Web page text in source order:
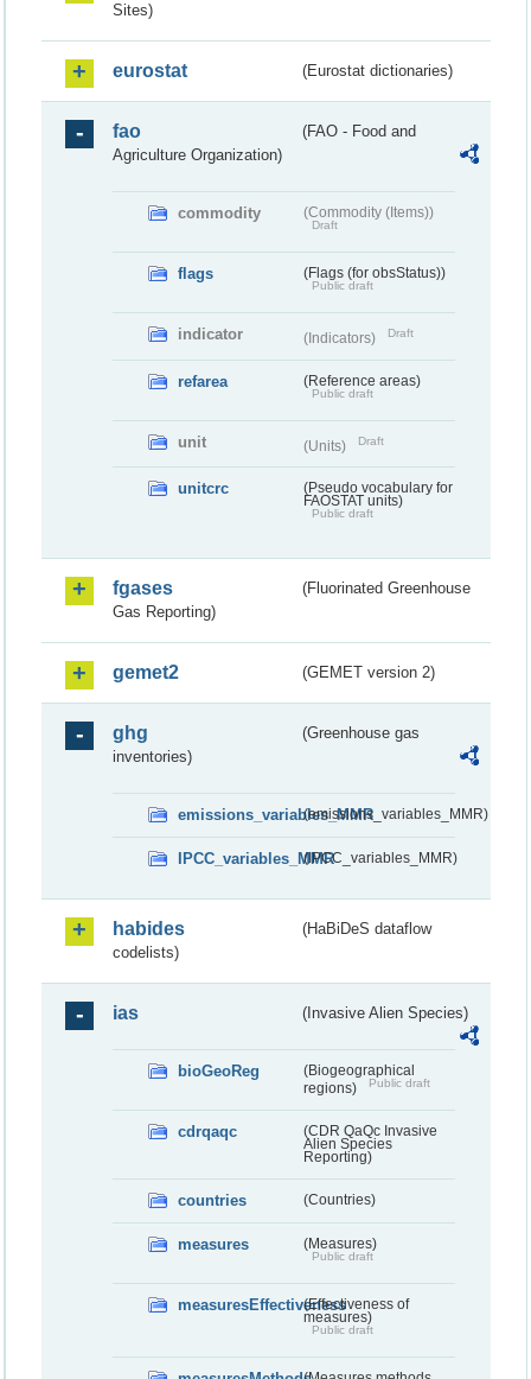
Sites)
eurostat (Eurostat dictionaries)
fao
(FAO - Food and
Agriculture Organization)
commodity (Commodity (Items))
Draft
flags (Flags (for obsStatus))
Public draft
indicator (Indicators) Draft
refarea (Reference areas)
Public draft
unit (Units) Draft
unitcrc
(Pseudo vocabulary for
FAOSTAT units)
Public draft
fgases
(Fluorinated Greenhouse
Gas Reporting)
gemet2 (GEMET version 2)
ghg
(Greenhouse gas
inventories)
emissions_variables_MMR(emissions_variables_MMR)
IPCC_variables_MMR(IPCC_variables_MMR)
habides
(HaBiDeS dataflow
codelists)
ias (Invasive Alien Species)
bioGeoReg
(Biogeographical
regions)
Public draft
cdrqaqc
(CDR QaQc Invasive
Alien Species
Reporting)
countries (Countries)
measures (Measures)
Public draft
measuresEffectiveness(Effectiveness of
measures)
Public draft